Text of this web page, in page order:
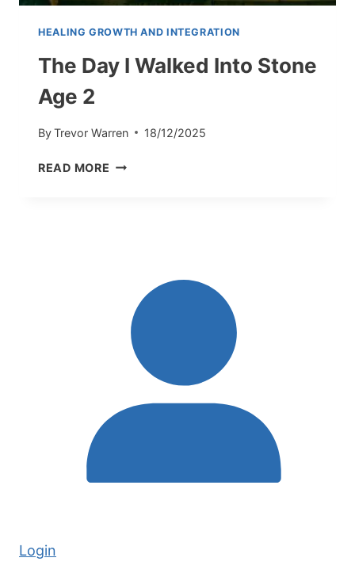
HEALING GROWTH AND INTEGRATION
The Day I Walked Into Stone
Age 2
ByTrevor Warren 18/12/2025
READ MORE THE
Login